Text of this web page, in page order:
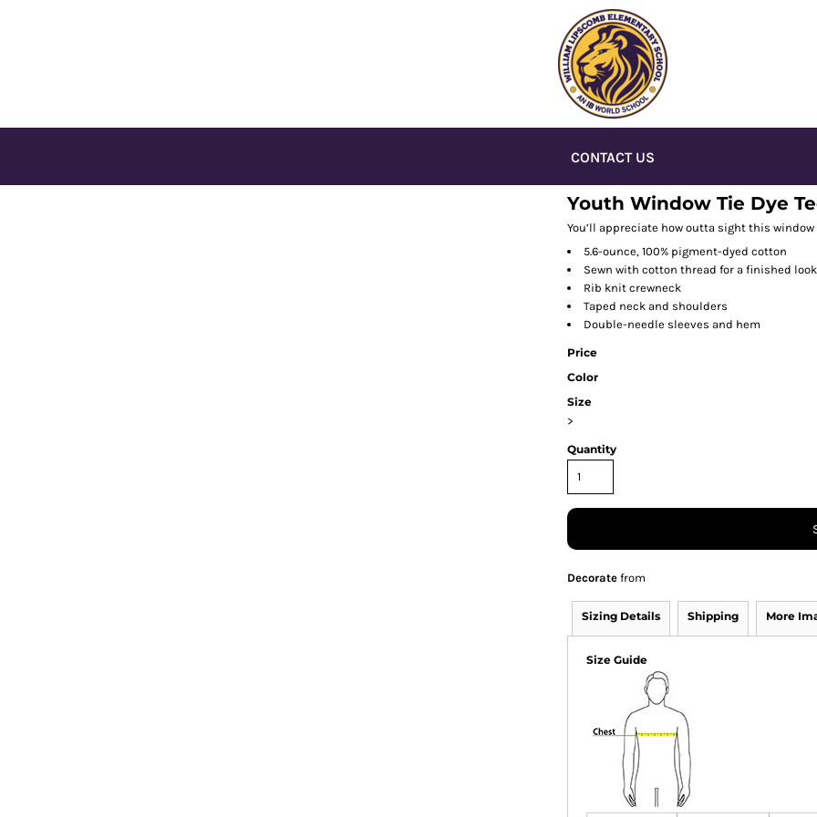
CONTACT US
Youth Window Tie Dye
You’ll appreciate how outta sight this
5.6-ounce, 100% pigment-dyed cotton
Sewn with cotton thread for a finished look
Rib knit crewneck
Taped neck and shoulders
Double-needle sleeves and hem
Price
Color
Size
>
Quantity
Decorate from
Sizing Details Shipping More
Size Guide